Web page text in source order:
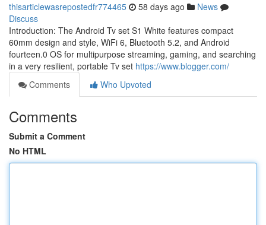
thisarticlewasrepostedfr774465 58 days ago
News
Discuss
Introduction: The Android Tv set S1 White features compact
60mm design and style, WiFi 6, Bluetooth 5.2, and Android
fourteen.0 OS for multipurpose streaming, gaming, and searching
in a very resilient, portable Tv set https://www.blogger.com/
Comments
Who Upvoted
Comments
Submit a Comment
No HTML